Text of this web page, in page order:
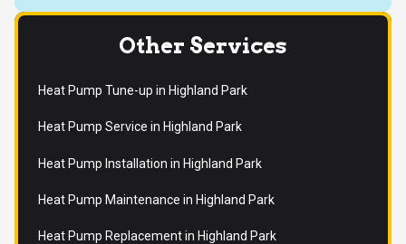
Other Services
Heat Pump Tune-up in Highland Park
Heat Pump Service in Highland Park
Heat Pump Installation in Highland Park
Heat Pump Maintenance in Highland Park
Heat Pump Replacement in Highland Park